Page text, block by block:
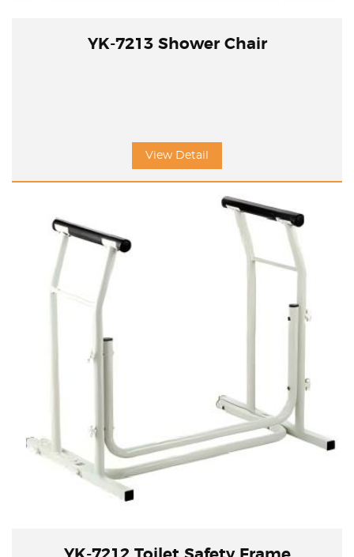
YK-7213 Shower Chair
View Detail